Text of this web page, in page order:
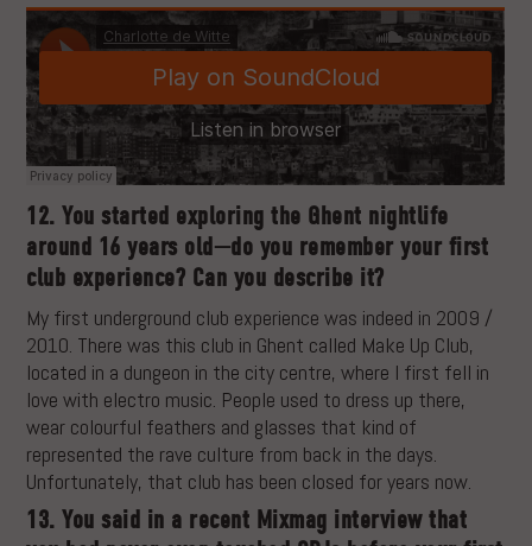
12. You started exploring the Ghent nightlife
around 16 years old—do you remember your first
club experience? Can you describe it?
My first underground club experience was indeed in 2009 /
2010. There was this club in Ghent called Make Up Club,
located in a dungeon in the city centre, where I first fell in
love with electro music. People used to dress up there,
wear colourful feathers and glasses that kind of
represented the rave culture from back in the days.
Unfortunately, that club has been closed for years now.
13. You said in a recent Mixmag interview that